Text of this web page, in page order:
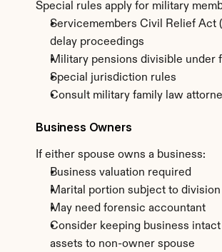
Special rules apply for military
Servicemembers Civil Relief Act
delay proceedings
Military pensions divisible under
Special jurisdiction rules
Consult military family law
Business Owners
If either spouse owns a business:
Business valuation required
Marital portion subject to division
May need forensic accountant
Consider keeping business
assets to non-owner spouse